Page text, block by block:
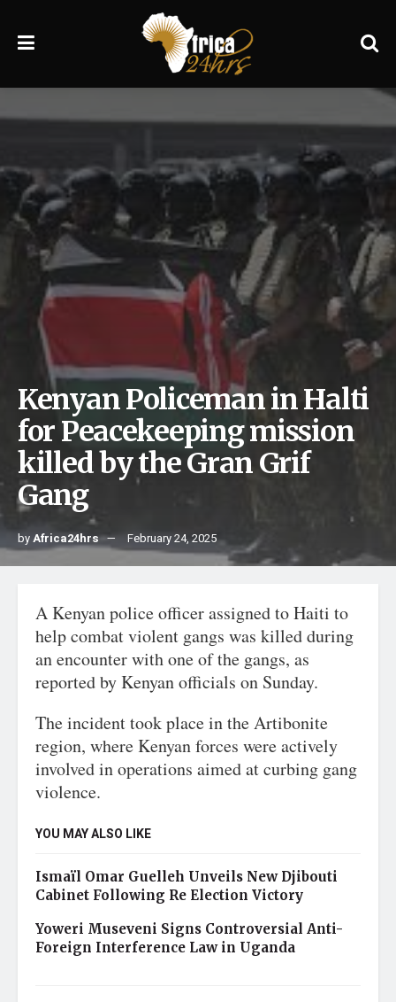
Kenyan Policeman in Halti
for Peacekeeping mission
killed by the Gran Grif
Gang
byAfrica24hrs February 24, 2025
A Kenyan police officer assigned to Haiti to
help combat violent gangs was killed during
an encounter with one of the gangs, as
reported by Kenyan officials on Sunday.
The incident took place in the Artibonite
region, where Kenyan forces were actively
involved in operations aimed at curbing gang
violence.
YOU MAY ALSO LIKE
Ismaïl Omar Guelleh Unveils New Djibouti
Cabinet Following Re Election Victory
Yoweri Museveni Signs Controversial Anti-
Foreign Interference Law in Uganda